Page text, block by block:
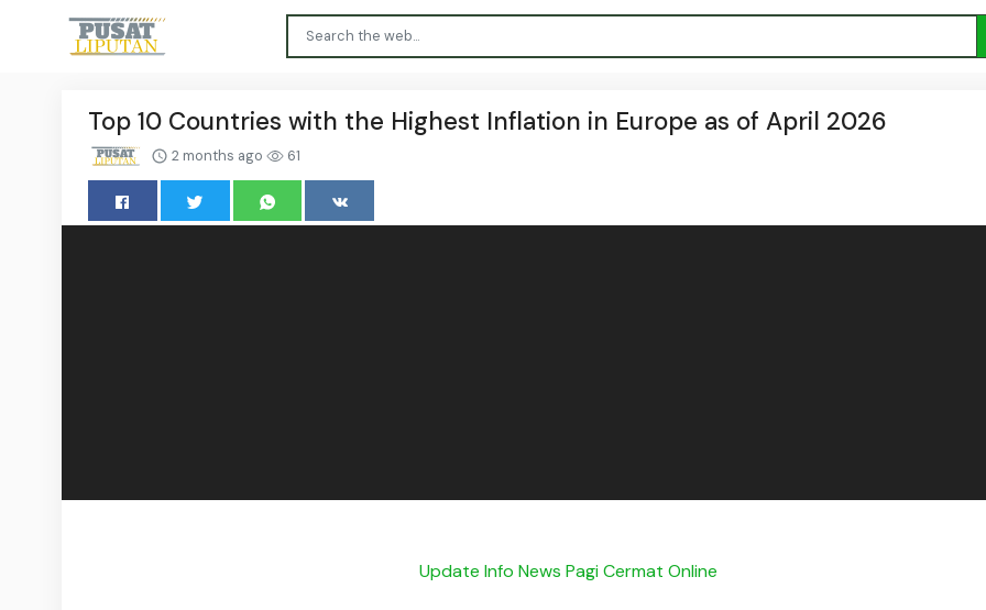
Top 10 Countries with the Highest Inflation in Europe as of April 2026
2 months ago 61
Update Info News Pagi Cermat Online